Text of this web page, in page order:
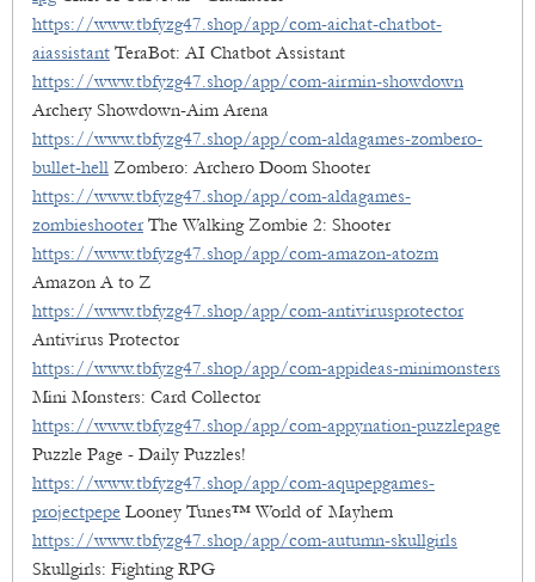
https://www.tbfyzg47.shop/app/com-aichat-chatbot-
aiassistant TeraBot: AI Chatbot Assistant
https://www.tbfyzg47.shop/app/com-airmin-showdown
Archery Showdown-Aim Arena
https://www.tbfyzg47.shop/app/com-aldagames-zombero-
bullet-hell Zombero: Archero Doom Shooter
https://www.tbfyzg47.shop/app/com-aldagames-
zombieshooterThe Walking Zombie 2: Shooter
https://www.tbfyzg47.shop/app/com-amazon-atozm
Amazon A to Z
https://www.tbfyzg47.shop/app/com-antivirusprotector
Antivirus Protector
https://www.tbfyzg47.shop/app/com-appideas-minimonsters
Mini Monsters: Card Collector
https://www.tbfyzg47.shop/app/com-appynation-puzzlepage
Puzzle Page - Daily Puzzles!
https://www.tbfyzg47.shop/app/com-aqupepgames-
projectpepe Looney Tunes™ World of Mayhem
https://www.tbfyzg47.shop/app/com-autumn-skullgirls
Skullgirls: Fighting RPG